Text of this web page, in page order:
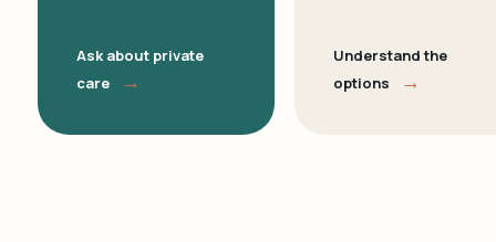
Ask about private
care
→
Understand the
options
→